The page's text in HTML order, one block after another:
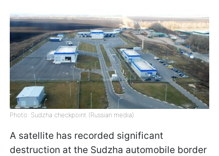
Photo: Sudzha checkpoint (Russian media)
A satellite has recorded significant
destruction at the Sudzha automobile border